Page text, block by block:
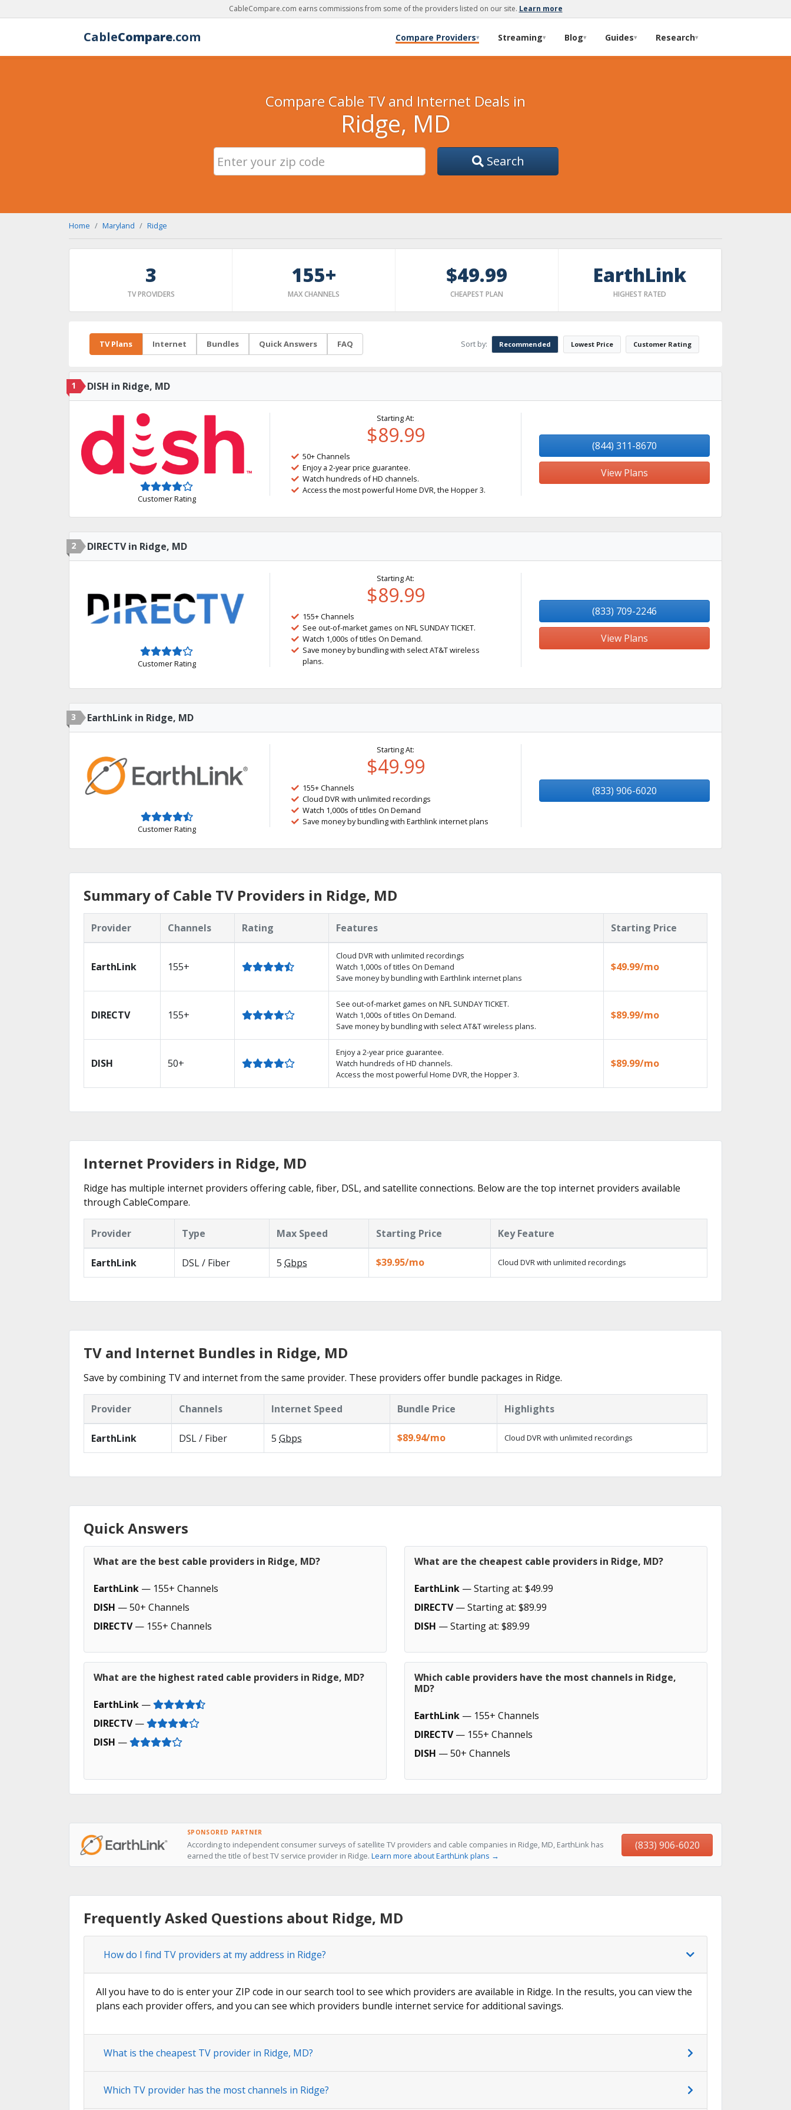
CableCompare.com earns commissions from some of the providers listed on our site. Learn more
CableCompare.com Compare Providers▾ Streaming▾ Blog▾ Guides▾ Research▾
Compare Cable TV and Internet Deals in
Ridge, MD
Search
Home Maryland Ridge
3
TV PROVIDERS
155+
MAX CHANNELS
$49.99
CHEAPEST PLAN
EarthLink
HIGHEST RATED
TV Plans Internet Bundles Quick Answers FAQ Sort by: Recommended Lowest Price Customer Rating
1 DISH in Ridge, MD
Customer Rating
Starting At:
$89.99
50+ Channels
Enjoy a 2-year price guarantee.
Watch hundreds of HD channels.
Access the most powerful Home DVR, the Hopper 3.
(844) 311-8670
View Plans
2 DIRECTV in Ridge, MD
Customer Rating
Starting At:
$89.99
155+ Channels
See out-of-market games on NFL SUNDAY TICKET.
Watch 1,000s of titles On Demand.
Save money by bundling with select AT&T wireless
plans.
(833) 709-2246
View Plans
3 EarthLink in Ridge, MD
Customer Rating
Starting At:
$49.99
155+ Channels
Cloud DVR with unlimited recordings
Watch 1,000s of titles On Demand
Save money by bundling with Earthlink internet plans
(833) 906-6020
Summary of Cable TV Providers in Ridge, MD
Provider Channels Rating Features Starting Price
EarthLink 155+
Cloud DVR with unlimited recordings
Watch 1,000s of titles On Demand
Save money by bundling with Earthlink internet plans
$49.99/mo
DIRECTV 155+
See out-of-market games on NFL SUNDAY TICKET.
Watch 1,000s of titles On Demand.
Save money by bundling with select AT&T wireless plans.
$89.99/mo
DISH 50+
Enjoy a 2-year price guarantee.
Watch hundreds of HD channels.
Access the most powerful Home DVR, the Hopper 3.
$89.99/mo
Internet Providers in Ridge, MD
Ridge has multiple internet providers offering cable, fiber, DSL, and satellite connections. Below are the top internet providers available
through CableCompare.
Provider Type Max Speed Starting Price Key Feature
EarthLink DSL / Fiber 5 Gbps $39.95/mo Cloud DVR with unlimited recordings
TV and Internet Bundles in Ridge, MD
Save by combining TV and internet from the same provider. These providers offer bundle packages in Ridge.
Provider Channels Internet Speed Bundle Price Highlights
EarthLink DSL / Fiber 5 Gbps $89.94/mo Cloud DVR with unlimited recordings
Quick Answers
What are the best cable providers in Ridge, MD?
EarthLink — 155+ Channels
DISH — 50+ Channels
DIRECTV— 155+ Channels
What are the cheapest cable providers in Ridge, MD?
EarthLink — Starting at: $49.99
DIRECTV— Starting at: $89.99
DISH — Starting at: $89.99
What are the highest rated cable providers in Ridge, MD?
EarthLink —
DIRECTV—
DISH —
Which cable providers have the most channels in Ridge,
MD?
EarthLink — 155+ Channels
DIRECTV— 155+ Channels
DISH — 50+ Channels
SPONSORED PARTNER
According to independent consumer surveys of satellite TV providers and cable companies in Ridge, MD, EarthLink has
earned the title of best TV service provider in Ridge. Learn more about EarthLink plans →
(833) 906-6020
Frequently Asked Questions about Ridge, MD
How do I find TV providers at my address in Ridge?
All you have to do is enter your ZIP code in our search tool to see which providers are available in Ridge. In the results, you can view the
plans each provider offers, and you can see which providers bundle internet service for additional savings.
What is the cheapest TV provider in Ridge, MD?
Which TV provider has the most channels in Ridge?